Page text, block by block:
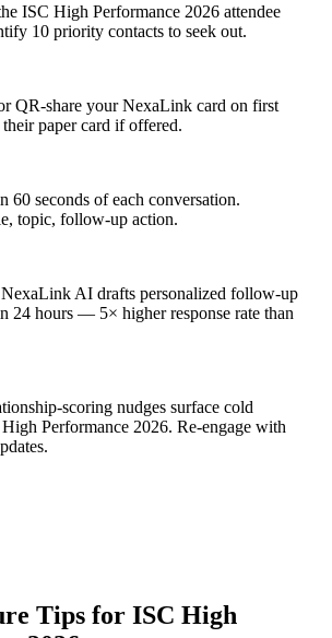
ISC High Performance 2026 attendee
10 priority contacts to seek out.
QR-share your NexaLink card on first
paper card if offered.
60 seconds of each conversation.
topic, follow-up action.
AI drafts personalized follow-up
24 hours — 5× higher response rate than
scoring nudges surface cold
Performance 2026. Re-engage with
Tips for ISC High